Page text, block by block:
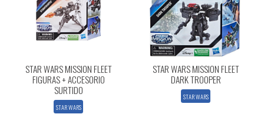
STAR WARS MISSION FLEET
FIGURAS + ACCESORIO
SURTIDO
STAR WARS
STAR WARS MISSION FLEET
DARK TROOPER
STAR WARS